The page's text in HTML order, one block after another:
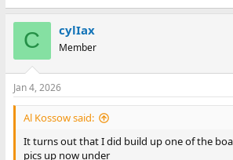
C cylIax
Member
Jan 4, 2026
Al Kossow said:
It turns out that I did build up one of the
pics up now under